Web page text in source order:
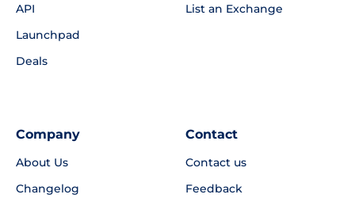
API
Launchpad
Deals
List an Exchange
Company
About Us
Changelog
Contact
Contact us
Feedback